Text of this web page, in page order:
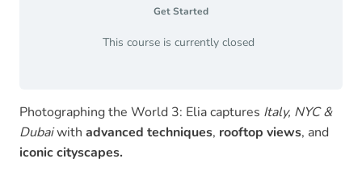
Get Started
This course is currently closed
Photographing the World 3: Elia captures Italy, NYC &
Dubaiwith advanced techniques, rooftop views, and
iconic cityscapes.